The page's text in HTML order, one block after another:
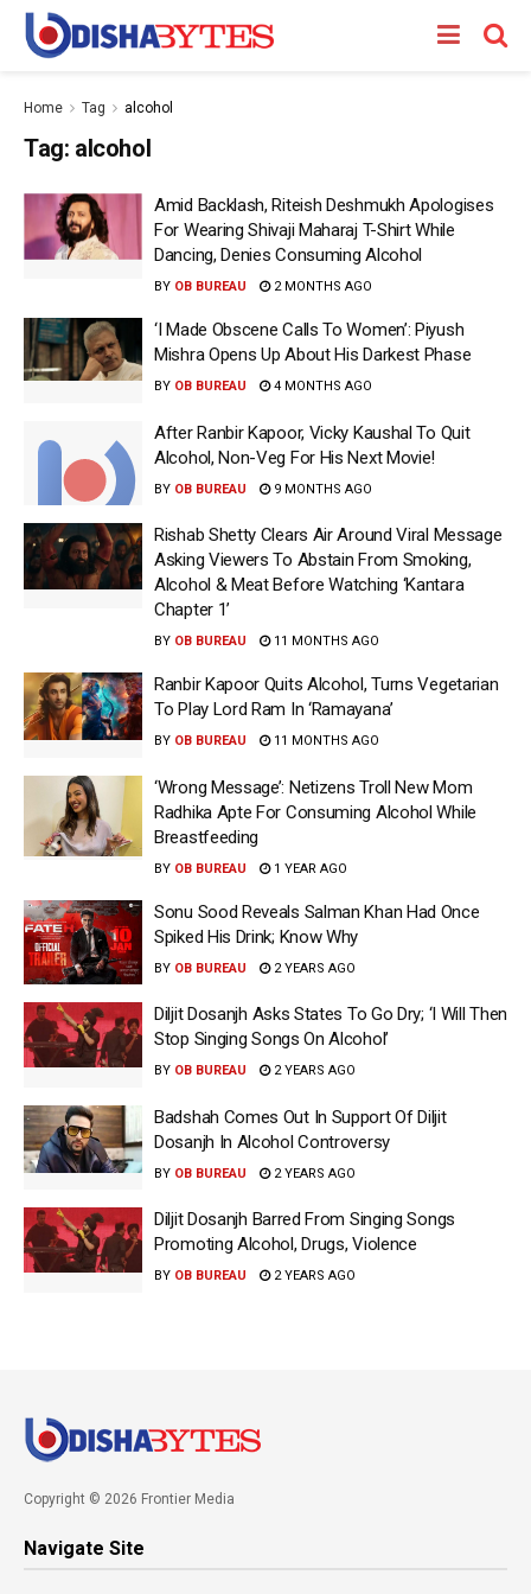
Home Tag alcohol
Tag: alcohol
Amid Backlash, Riteish Deshmukh Apologises
For Wearing Shivaji Maharaj T-Shirt While
Dancing, Denies Consuming Alcohol
BY OB BUREAU 2 MONTHS AGO
‘I Made Obscene Calls To Women’: Piyush
Mishra Opens Up About His Darkest Phase
BY OB BUREAU 4 MONTHS AGO
After Ranbir Kapoor, Vicky Kaushal To Quit
Alcohol, Non-Veg For His Next Movie!
BY OB BUREAU 9 MONTHS AGO
Rishab Shetty Clears Air Around Viral Message
Asking Viewers To Abstain From Smoking,
Alcohol & Meat Before Watching ‘Kantara
Chapter 1’
BY OB BUREAU 11 MONTHS AGO
Ranbir Kapoor Quits Alcohol, Turns Vegetarian
To Play Lord Ram In ‘Ramayana’
BY OB BUREAU 11 MONTHS AGO
‘Wrong Message’: Netizens Troll New Mom
Radhika Apte For Consuming Alcohol While
Breastfeeding
BY OB BUREAU 1 YEAR AGO
Sonu Sood Reveals Salman Khan Had Once
Spiked His Drink; Know Why
BY OB BUREAU 2 YEARS AGO
Diljit Dosanjh Asks States To Go Dry; ‘I Will Then
Stop Singing Songs On Alcohol’
BY OB BUREAU 2 YEARS AGO
Badshah Comes Out In Support Of Diljit
Dosanjh In Alcohol Controversy
BY OB BUREAU 2 YEARS AGO
Diljit Dosanjh Barred From Singing Songs
Promoting Alcohol, Drugs, Violence
BY OB BUREAU 2 YEARS AGO
Copyright © 2026 Frontier Media
Navigate Site